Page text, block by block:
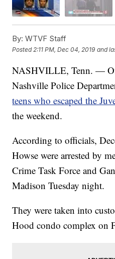
By: WTVF Staff
Posted 2:11 PM, Dec 04, 2019 and
NASHVILLE, Tenn. —
Nashville Police
teens who escaped the
the weekend.
According to officials,
Howse were arrested by
Crime Task Force and
Madison Tuesday night.
They were taken into
Hood condo complex on